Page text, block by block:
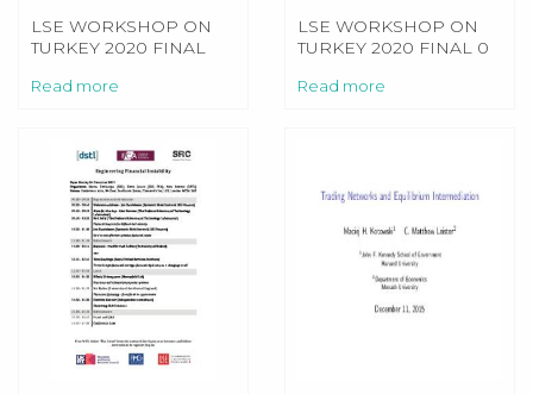
LSE WORKSHOP ON
TURKEY 2020 FINAL
Read more
LSE WORKSHOP ON
TURKEY 2020 FINAL 0
Read more